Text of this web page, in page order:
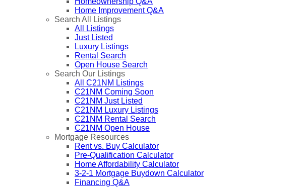
Home Improvement Q&A
Search All Listings
All Listings
Just Listed
Luxury Listings
Rental Search
Open House Search
Search Our Listings
All C21NM Listings
C21NM Coming Soon
C21NM Just Listed
C21NM Luxury Listings
C21NM Rental Search
C21NM Open House
Mortgage Resources
Rent vs. Buy Calculator
Pre-Qualification Calculator
Home Affordability Calculator
3-2-1 Mortgage Buydown Calculator
Financing Q&A